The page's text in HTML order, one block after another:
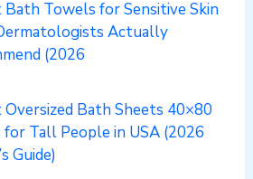
Bath Towels for Sensitive Skin
Actually
(2026
Oversized Bath Sheets 40×80
for Tall People in USA (2026
Guide)